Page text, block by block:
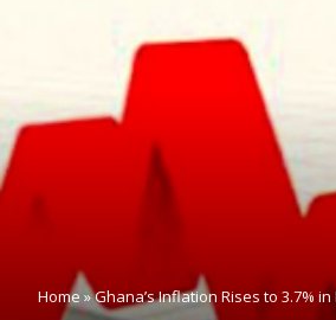
Home »Ghana’s Inflation Rises to 3.7%